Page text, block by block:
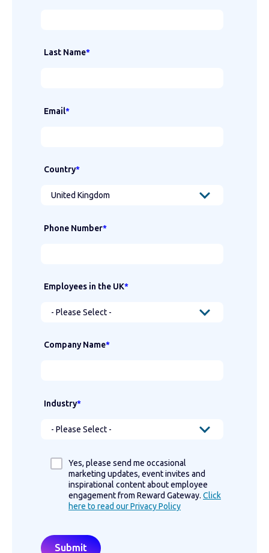
Last Name*
Email*
Country*
Phone Number*
Employees in the UK*
Company Name*
Industry*
Yes, please send me occasional
marketing updates, event invites and
inspirational content about employee
engagement from Reward Gateway. Click
here to read our Privacy Policy